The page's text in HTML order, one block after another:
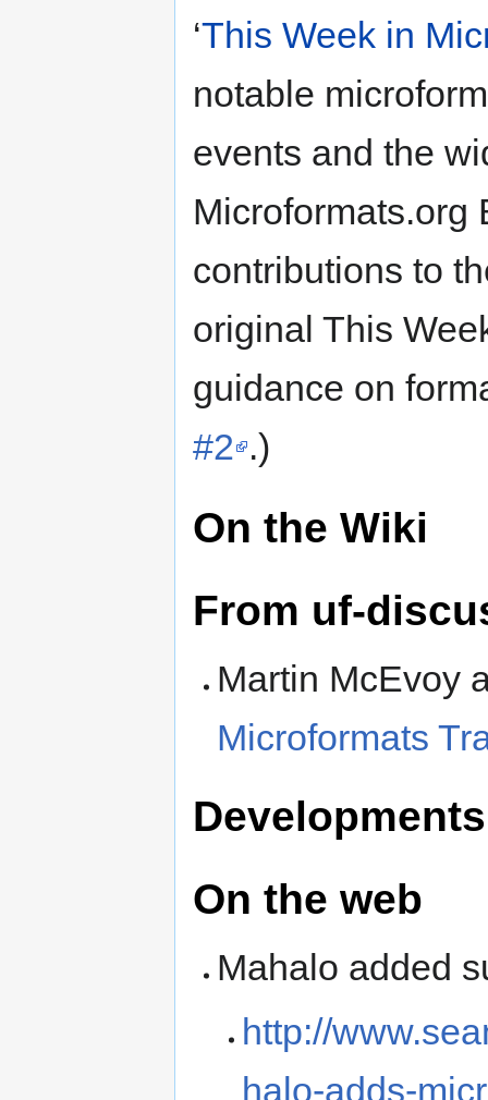
‘This Week in
notable
events and the
Microformats.org
contributions to
original This
guidance on
#2 .)
On the Wiki
From uf-
Martin McEvoy
Microformats
On the web
Mahalo added
http://
halo-adds-